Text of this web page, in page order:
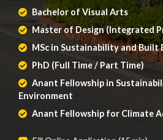
Bachelor of Visual Arts
Master of Design (Integrated
MSc in Sustainability and Built
PhD (Full Time / Part Time)
Anant Fellowship in
Environment
Anant Fellowship for Climate